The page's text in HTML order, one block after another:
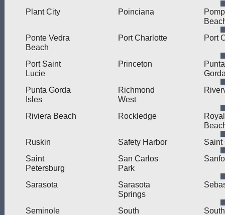
Plant City
Poinciana
Ponte Vedra
Beach
Port Charlotte Port
Port Saint
Lucie
Princeton
Punta
Punta Gorda
Isles
Richmond
West
Riviera Beach Rockledge
Ruskin
Safety Harbor
Saint
Saint
Petersburg
San Carlos
Park
Sarasota
Sarasota
Springs
Seminole
South